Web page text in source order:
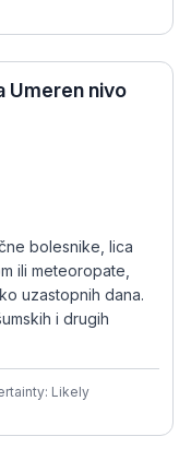
Umeren nivo
bolesnike, lica
ili meteoropate,
uzastopnih dana.
i drugih
Likely